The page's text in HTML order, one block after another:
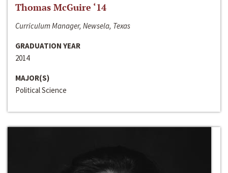
Thomas McGuire ‘14
Curriculum Manager, Newsela, Texas
GRADUATION YEAR
2014
MAJOR(S)
Political Science